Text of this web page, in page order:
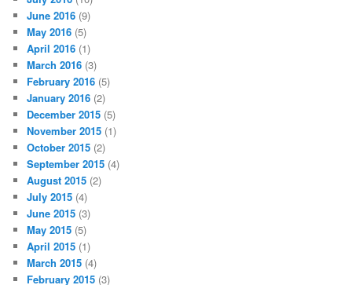
June 2016 (9)
May 2016 (5)
April 2016 (1)
March 2016 (3)
February 2016 (5)
January 2016 (2)
December 2015 (5)
November 2015 (1)
October 2015 (2)
September 2015 (4)
August 2015 (2)
July 2015 (4)
June 2015 (3)
May 2015 (5)
April 2015 (1)
March 2015 (4)
February 2015 (3)